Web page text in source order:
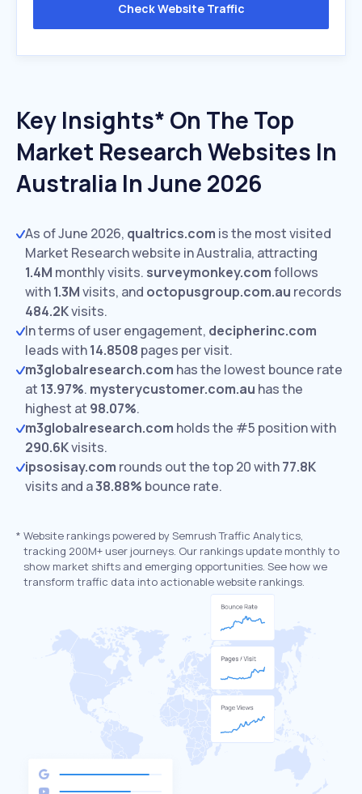
Check Website Traffic
Key Insights* On The Top
Market Research Websites In
Australia In June 2026
As of June 2026, qualtrics.com is the most visited
Market Research website in Australia, attracting
1.4M monthly visits. surveymonkey.comfollows
with1.3Mvisits, and octopusgroup.com.au records
484.2Kvisits.
In terms of user engagement, decipherinc.com
leads with14.8508 pages per visit.
m3globalresearch.com has the lowest bounce rate
at 13.97%. mysterycustomer.com.au has the
highest at 98.07%.
m3globalresearch.com holds the #5 position with
290.6Kvisits.
ipsosisay.com rounds out the top 20 with77.8K
visits and a38.88% bounce rate.
* Website rankings powered by Semrush Traffic Analytics,
tracking 200M+ user journeys. Our rankings update monthly to
show market shifts and emerging opportunities. See how we
transform traffic data into actionable website rankings.